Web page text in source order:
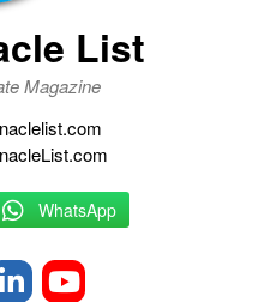
List
Magazine
WhatsApp